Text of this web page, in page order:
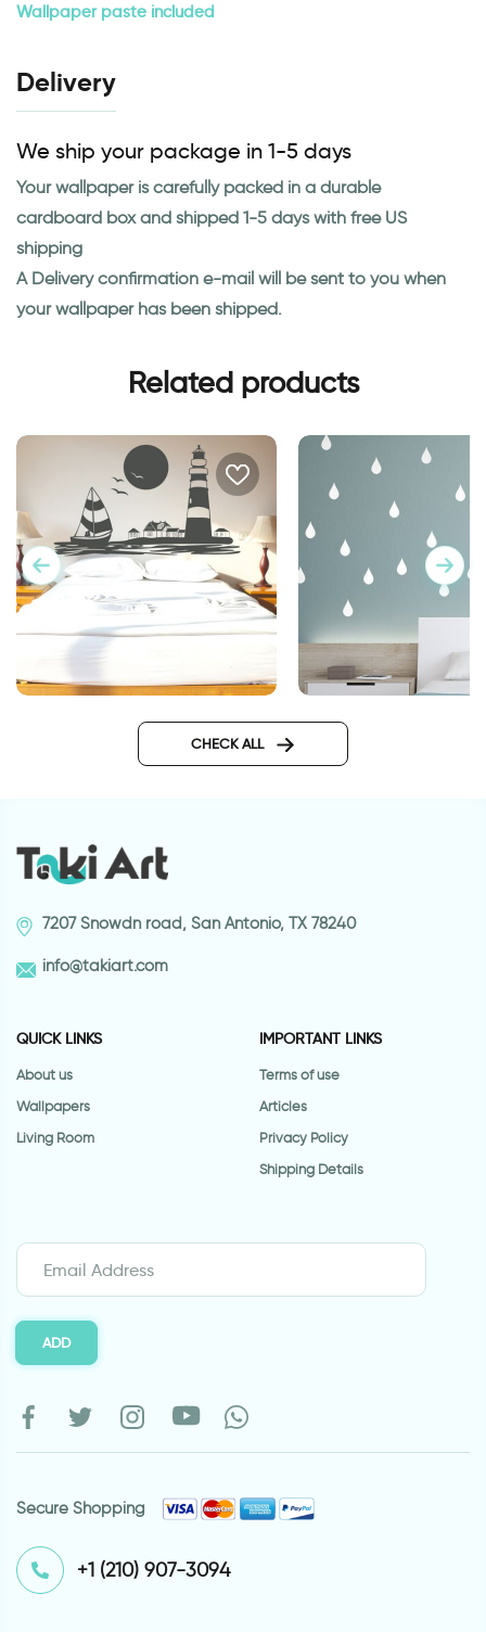
Wallpaper paste included
Delivery
We ship your package in 1-5 days
Your wallpaper is carefully packed in a durable
cardboard box and shipped 1-5 days with free US
shipping
A Delivery confirmation e-mail will be sent to you when
your wallpaper has been shipped.
Related products
CHECK ALL
7207 Snowdn road, San Antonio, TX 78240
info@takiart.com
QUICK LINKS
About us
Wallpapers
Living Room
IMPORTANT LINKS
Terms of use
Articles
Privacy Policy
Shipping Details
ADD
Secure Shopping
⁦+1 (210) 907-3094⁩